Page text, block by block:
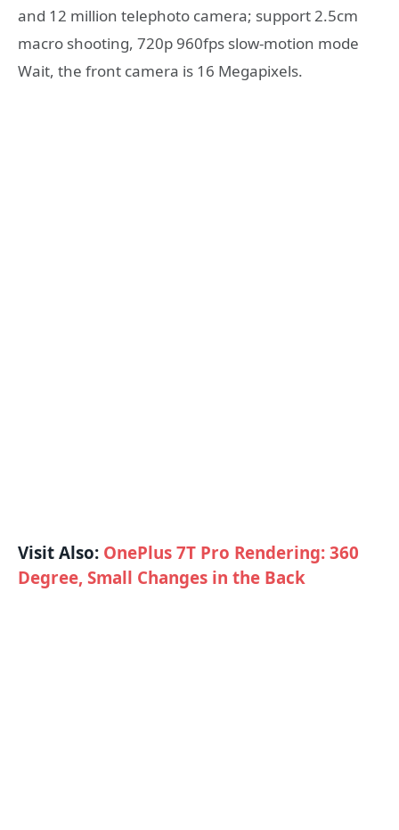
and 12 million telephoto camera; support 2.5cm
macro shooting, 720p 960fps slow-motion mode
Wait, the front camera is 16 Megapixels.
Visit Also: OnePlus 7T Pro Rendering: 360
Degree, Small Changes in the Back